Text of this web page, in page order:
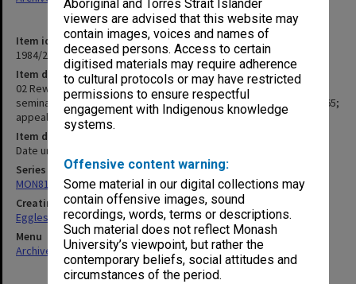
Aboriginal and Torres Strait Islander
viewers are advised that this website may
contain images, voices and names of
deceased persons. Access to certain
digitised materials may require adherence
to cultural protocols or may have restricted
permissions to ensure respectful
engagement with Indigenous knowledge
systems.
Offensive content warning:
Some material in our digital collections may
contain offensive images, sound
recordings, words, terms or descriptions.
Such material does not reflect Monash
University’s viewpoint, but rather the
contemporary beliefs, social attitudes and
circumstances of the period.
Item identifier
1984/24 Item 104
Item description
02 Rewriting thesis [Minutes Aboriginal Action Committee1975,
seminar papers, statistics aboriginal cases 1972, court appeal 1965;
appeal rape case 1968]
Item date
Date unknown
Series
MON81: Research files
Creating entity
Eggleston, Elizabeth Moulton
Menu
Archives Collections| Browse non-digitised items